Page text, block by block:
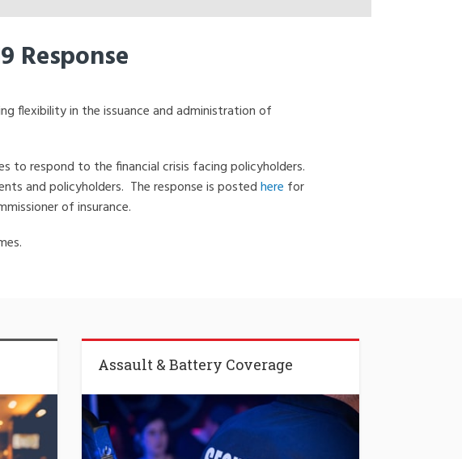
Response
flexibility in the issuance and administration of
to respond to the financial crisis facing policyholders.
and policyholders. The response is postedhere for
of insurance.
Assault & Battery Coverage